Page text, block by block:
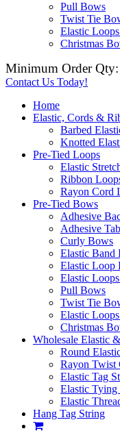
Pull Bows
Twist Tie
Elastic
Christmas
Minimum Order
Contact Us Today!
Home
Elastic, Cords &
Barbed
Knotted
Pre-Tied Loops
Elastic
Ribbon
Rayon Cord
Pre-Tied Bows
Adhesive
Adhesive
Curly Bows
Elastic Band
Elastic Loop
Elastic
Pull Bows
Twist Tie
Elastic
Christmas
Wholesale Elastic
Round
Rayon Twist
Elastic Tag
Elastic Tying
Elastic
Hang Tag String